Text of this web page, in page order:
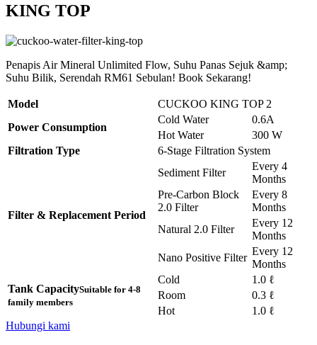
KING TOP
Penapis Air Mineral Unlimited Flow, Suhu Panas Sejuk &amp;
Suhu Bilik, Serendah RM61 Sebulan! Book Sekarang!
Model
CUCKOO KING TOP 2
Power Consumption
Cold Water
0.6A
Hot Water
300 W
Filtration Type
6-Stage Filtration System
Filter & Replacement Period
Sediment Filter
Every 4
Months
Pre-Carbon Block
2.0 Filter
Every 8
Months
Natural 2.0 Filter
Every 12
Months
Nano Positive Filter
Every 12
Months
Tank CapacitySuitable for 4-8
family members
Cold
1.0 ℓ
Room
0.3 ℓ
Hot
1.0 ℓ
Hubungi kami